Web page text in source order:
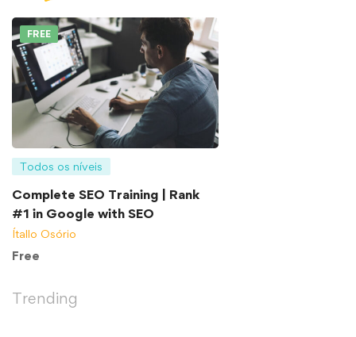
FREE
Todos os níveis
Complete SEO Training | Rank
#1 in Google with SEO
Ítallo Osório
Free
Trending